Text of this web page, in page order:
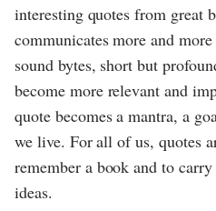
interesting quotes from great
communicates more and
sound bytes, short but
become more relevant and
quote becomes a mantra, a
we live. For all of us, quotes
remember a book and to
ideas.